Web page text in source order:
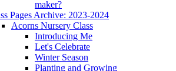
maker?
Pages Archive: 2023-2024
Acorns Nursery Class
Introducing Me
Let's Celebrate
Winter Season
Planting and Growing